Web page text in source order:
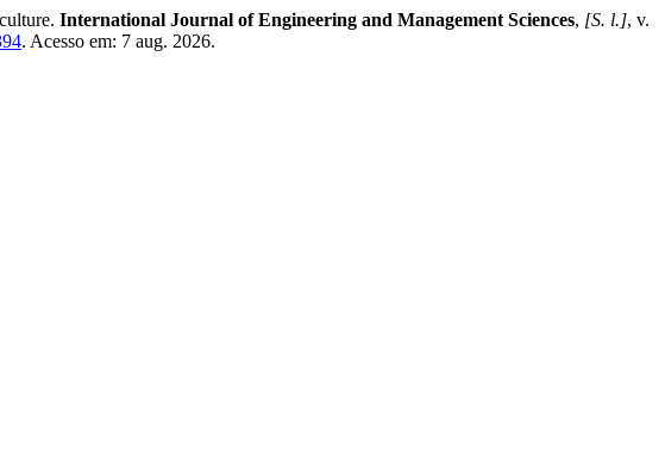
International Journal of Engineering and Management Sciences, [S. l.], v.
. Acesso em: 7 aug. 2026.